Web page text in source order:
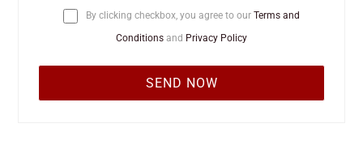
By clicking checkbox, you agree to our Terms and
Conditions and Privacy Policy